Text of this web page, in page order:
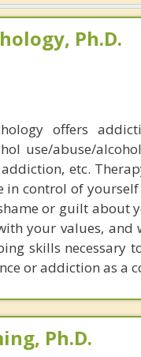
Ph.D.
offers
use/abuse/
etc.
in control of
or guilt about
your values, and
skills necessary
or addiction as a
Ph.D.